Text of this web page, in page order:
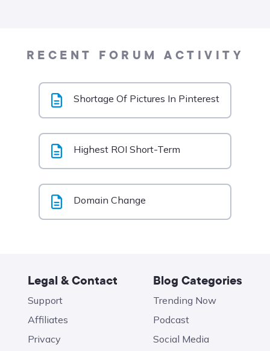
RECENT FORUM ACTIVITY
Shortage Of Pictures In Pinterest
Highest ROI Short-Term
Domain Change
Legal & Contact
Support
Affiliates
Privacy
Blog Categories
Trending Now
Podcast
Social Media